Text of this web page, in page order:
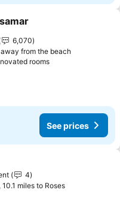
favourites
6,070
from the beach
rooms
See prices
favourites
4
10.1 miles to Roses